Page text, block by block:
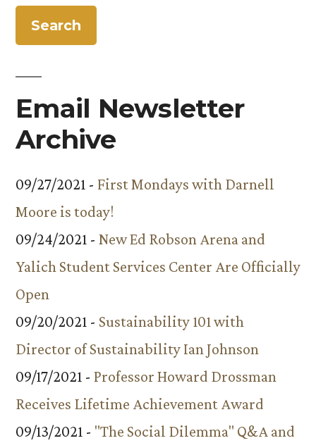
Email Newsletter
Archive
09/27/2021 - First Mondays with Darnell
Moore is today!
09/24/2021 - New Ed Robson Arena and
Yalich Student Services Center Are Officially
Open
09/20/2021 - Sustainability 101 with
Director of Sustainability Ian Johnson
09/17/2021 - Professor Howard Drossman
Receives Lifetime Achievement Award
09/13/2021 - "The Social Dilemma" Q&A and